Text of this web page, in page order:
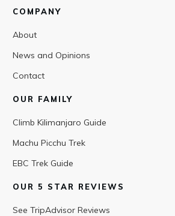
COMPANY
About
News and Opinions
Contact
OUR FAMILY
Climb Kilimanjaro Guide
Machu Picchu Trek
EBC Trek Guide
OUR 5 STAR REVIEWS
See TripAdvisor Reviews